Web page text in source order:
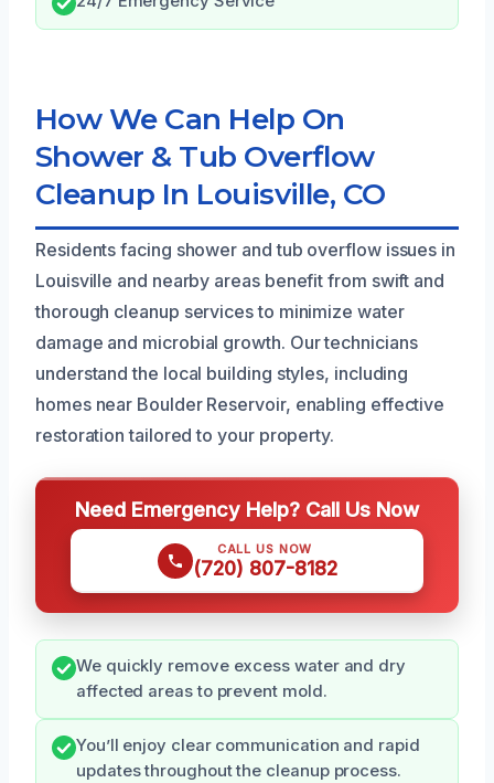
How We Can Help On
Shower & Tub Overflow
Cleanup In Louisville, CO
Residents facing shower and tub overflow issues in
Louisville and nearby areas benefit from swift and
thorough cleanup services to minimize water
damage and microbial growth. Our technicians
understand the local building styles, including
homes near Boulder Reservoir, enabling effective
restoration tailored to your property.
Need Emergency Help? Call Us Now
CALL US NOW
(720) 807-8182
We quickly remove excess water and dry
affected areas to prevent mold.
You’ll enjoy clear communication and rapid
updates throughout the cleanup process.